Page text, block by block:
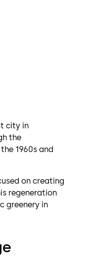
city in
the
1960s and
on creating
regeneration
greenery in